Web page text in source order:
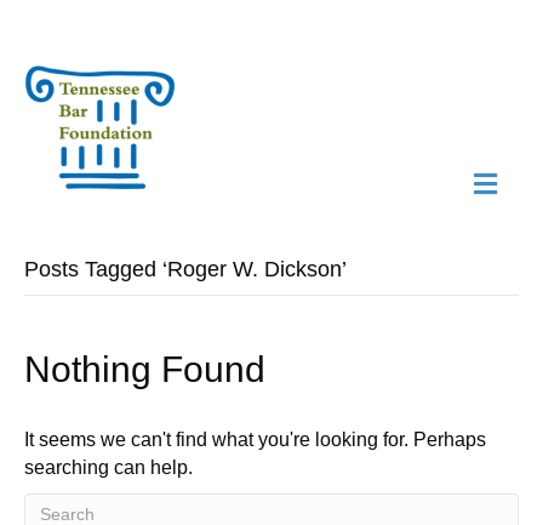
Posts Tagged ‘Roger W. Dickson’
Nothing Found
It seems we can't find what you're looking for. Perhaps
searching can help.